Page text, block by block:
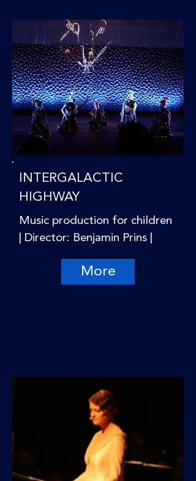
INTERGALACTIC
HIGHWAY
Music production for children
| Director: Benjamin Prins |
More